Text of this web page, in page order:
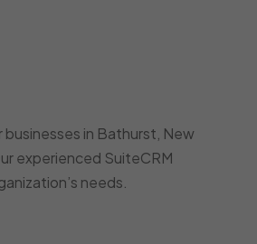
in Bathurst, New
experienced SuiteCRM
needs.